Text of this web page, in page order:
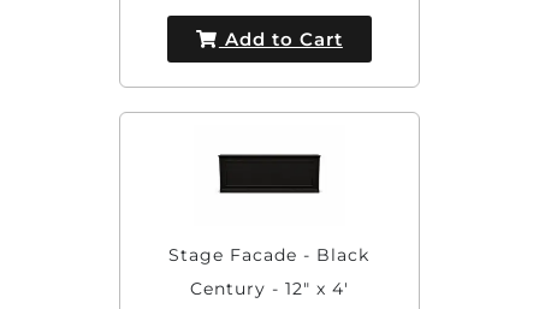
Add to Cart
Stage Facade - Black
Century - 12" x 4'